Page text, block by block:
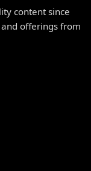
content since
offerings from